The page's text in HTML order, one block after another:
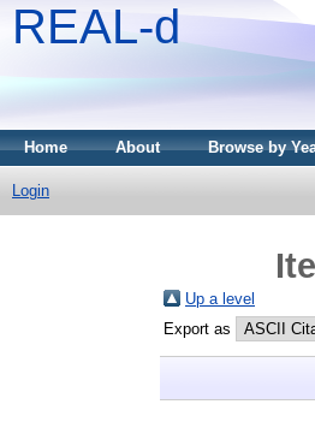
REAL-d
Home About Browse by
Login
Up a level
Export as